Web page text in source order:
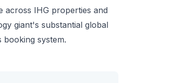
across IHG properties and
giant's substantial global
system.